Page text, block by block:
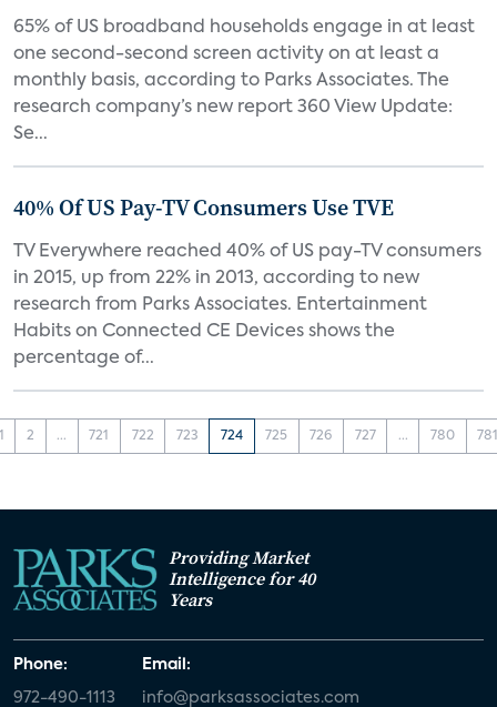
65% of US broadband households engage in at least
one second-second screen activity on at least a
monthly basis, according to Parks Associates. The
research company’s new report 360 View Update:
Se...
40% Of US Pay-TV Consumers Use TVE
TV Everywhere reached 40% of US pay-TV consumers
in 2015, up from 22% in 2013, according to new
research from Parks Associates. Entertainment
Habits on Connected CE Devices shows the
percentage of...
2 ... 721 722 723 724 725 726 727 ... 780
Providing Market
Intelligence for 40
Years
Phone:
972-490-1113
Email:
info@parksassociates.com